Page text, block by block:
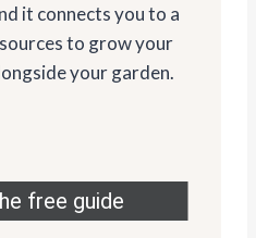
it connects you to a
to grow your
your garden.